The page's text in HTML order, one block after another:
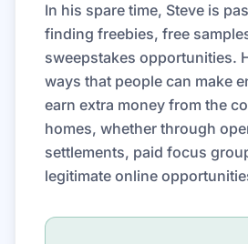
In his spare time, Steve is
finding freebies, free
sweepstakes opportunities.
ways that people can make
earn extra money from the
homes, whether through
settlements, paid focus
legitimate online